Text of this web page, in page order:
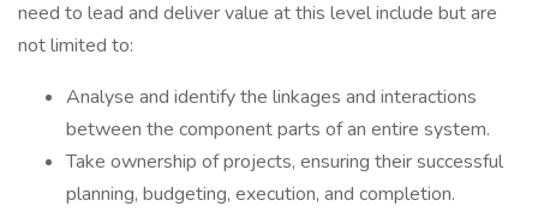
need to lead and deliver value at this level include but are
not limited to:
Analyse and identify the linkages and interactions
between the component parts of an entire system.
Take ownership of projects, ensuring their successful
planning, budgeting, execution, and completion.